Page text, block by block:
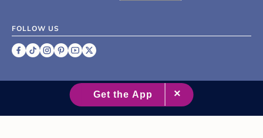
FOLLOW US
2007 - 2026 XO Group Inc.